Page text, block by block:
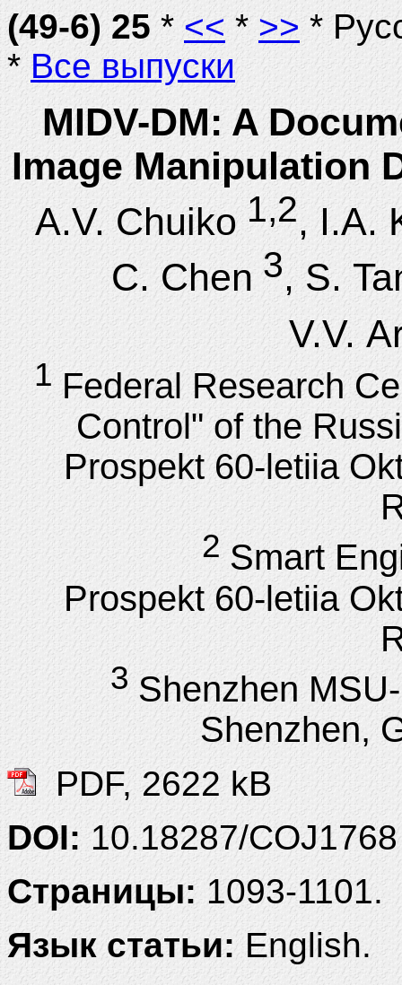
(49-6) 25*<< * >>*
*Все выпуски
MIDV-DM: A
Image Manipulation
A.V. Chuiko1,2, I.A.
C. Chen 3, S.
V.V.
1Federal Research
Control" of the
Prospekt 60-letiia
2Smart
Prospekt 60-letiia
3Shenzhen
Shenzhen,
PDF, 2622 kB
DOI:10.18287/COJ1768
Страницы: 1093-1101.
Язык статьи:English.